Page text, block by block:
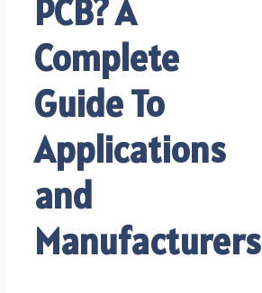
PCB? A
Complete
Guide To
Applications
and
Manufacturers